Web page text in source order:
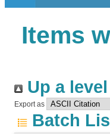
Items
Up a level
Export as
Batch